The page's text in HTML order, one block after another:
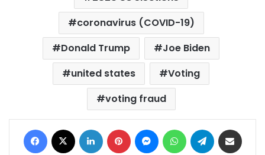
coronavirus (COVID-19)
Donald Trump
Joe Biden
united states
Voting
voting fraud
Facebook LinkedIn Pinterest MessengerWhatsAppTelegram